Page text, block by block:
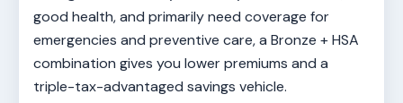
good health, and primarily need coverage for
emergencies and preventive care, a Bronze + HSA
combination gives you lower premiums and a
triple-tax-advantaged savings vehicle.